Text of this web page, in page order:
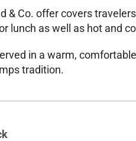
& Co. offer covers
lunch as well as hot and
in a warm,
tradition.